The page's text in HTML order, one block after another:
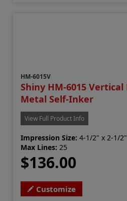
HM-6015V
Shiny HM-6015
Metal Self-Inker
View Full Product Info
Impression Size: 4-1/2" x 2-1/2"
Max Lines: 25
$136.00
Customize